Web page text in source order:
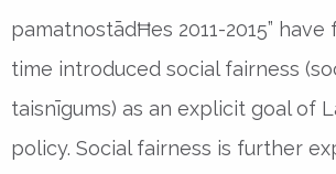
pamatnostādĦes 2011-2015”
time introduced social fairness
taisnīgums) as an explicit goal of
policy. Social fairness is further